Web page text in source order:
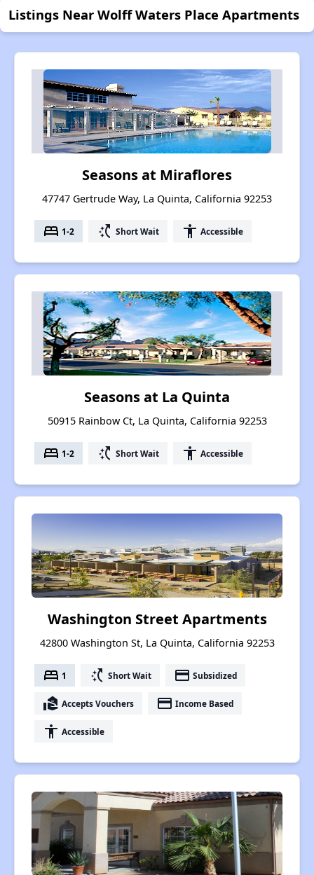
Listings Near Wolff Waters Place Apartments
Seasons at Miraflores
47747 Gertrude Way, La Quinta, California 92253
bed 1-2 switch_access_shortcut Short Wait accessibility Accessible
Seasons at La Quinta
50915 Rainbow Ct, La Quinta, California 92253
bed 1-2 switch_access_shortcut Short Wait accessibility Accessible
Washington Street Apartments
42800 Washington St, La Quinta, California 92253
bed 1 switch_access_shortcut Short Wait payment Subsidized
real_estate_agent Accepts Vouchers payment Income Based
accessibility Accessible